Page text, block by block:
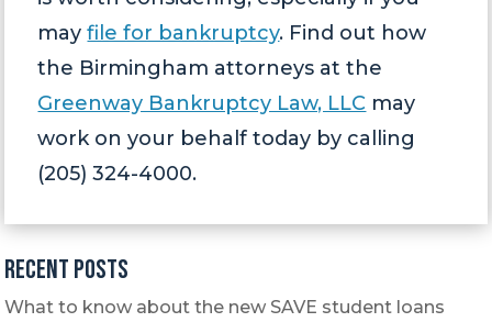
mayfile for bankruptcy. Find out how
the Birmingham attorneys at the
Greenway Bankruptcy Law, LLC may
work on your behalf today by calling
(205) 324-4000.
Recent Posts
What to know about the new SAVE student loans